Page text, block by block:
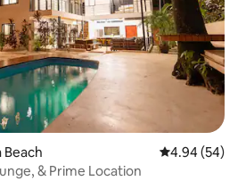
Beach 4.94 out of 5
4.94 (54)
& Prime Location